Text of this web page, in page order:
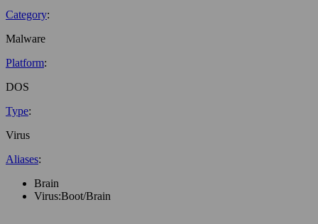
Category:
Malware
Platform:
DOS
Type:
Virus
Aliases:
Brain
Virus:Boot/Brain